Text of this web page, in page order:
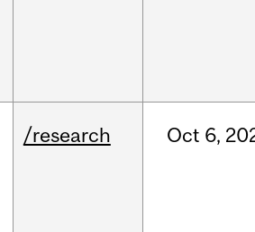
/research Oct 6,